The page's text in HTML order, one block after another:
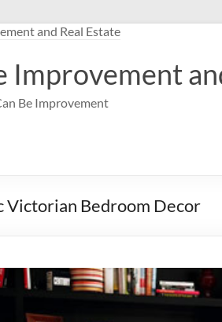
Improvement
Be Improvement
Victorian Bedroom Decor